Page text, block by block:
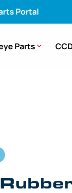
Portal
Parts